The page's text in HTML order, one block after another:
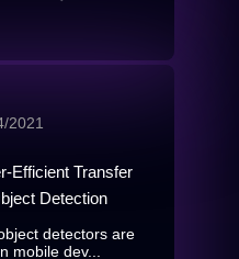
2021
Efficient Transfer
Detection
detectors are
mobile dev...